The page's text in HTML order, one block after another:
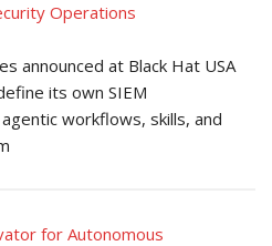
Operations
announced at Black Hat USA
its own SIEM
workflows, skills, and
for Autonomous